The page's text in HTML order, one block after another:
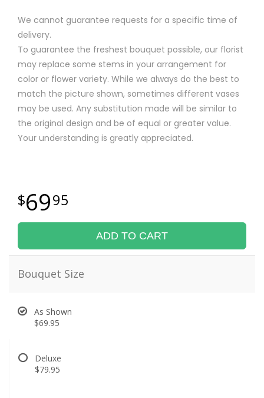
We cannot guarantee requests for a specific time of
delivery.
To guarantee the freshest bouquet possible, our florist
may replace some stems in your arrangement for
color or flower variety. While we always do the best to
match the picture shown, sometimes different vases
may be used. Any substitution made will be similar to
the original design and be of equal or greater value.
Your understanding is greatly appreciated.
6995
ADD TO CART
Bouquet Size
As Shown
$69.95
Deluxe
$79.95